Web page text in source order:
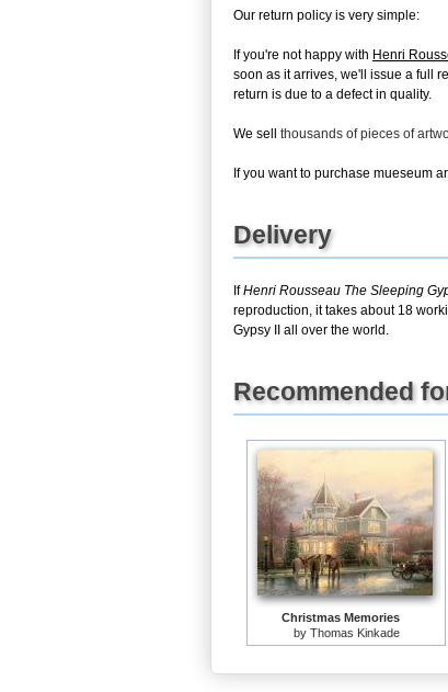
Our return policy is very simple:
If you're not happy with Henri
soon as it arrives, we'll issue a full
return is due to a defect in quality.
We sell thousands of pieces of
If you want to purchase mueseum
Delivery
IfHenri Rousseau The Sleeping
reproduction, it takes about 18
Gypsy II all over the world.
Recommended
Christmas Memories
by Thomas Kinkade